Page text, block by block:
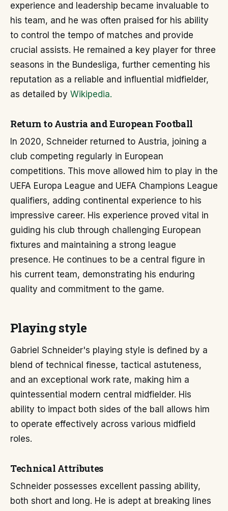
experience and leadership became invaluable to
his team, and he was often praised for his ability
to control the tempo of matches and provide
crucial assists. He remained a key player for three
seasons in the Bundesliga, further cementing his
reputation as a reliable and influential midfielder,
as detailed by Wikipedia.
Return to Austria and European Football
In 2020, Schneider returned to Austria, joining a
club competing regularly in European
competitions. This move allowed him to play in the
UEFA Europa League and UEFA Champions League
qualifiers, adding continental experience to his
impressive career. His experience proved vital in
guiding his club through challenging European
fixtures and maintaining a strong league
presence. He continues to be a central figure in
his current team, demonstrating his enduring
quality and commitment to the game.
Playing style
Gabriel Schneider's playing style is defined by a
blend of technical finesse, tactical astuteness,
and an exceptional work rate, making him a
quintessential modern central midfielder. His
ability to impact both sides of the ball allows him
to operate effectively across various midfield
roles.
Technical Attributes
Schneider possesses excellent passing ability,
both short and long. He is adept at breaking lines